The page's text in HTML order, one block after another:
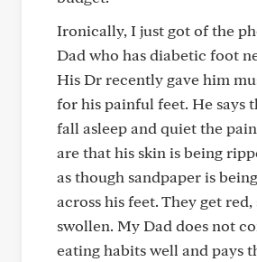
Ironically, I just got of the
Dad who has diabetic foot
His Dr recently gave him
for his painful feet. He says
fall asleep and quiet the
are that his skin is being
as though sandpaper is
across his feet. They get
swollen. My Dad does not
eating habits well and pays